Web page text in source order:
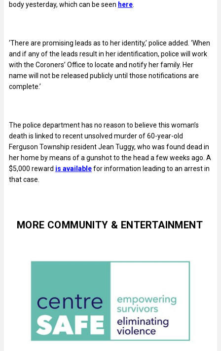
body yesterday, which can be seen here.
‘There are promising leads as to her identity,’ police added. ‘When
and if any of the leads result in her identification, police will work
with the Coroners’ Office to locate and notify her family. Her
name will not be released publicly until those notifications are
complete.’
The police department has no reason to believe this woman’s
death is linked to recent unsolved murder of 60-year-old
Ferguson Township resident Jean Tuggy, who was found dead in
her home by means of a gunshot to the head a few weeks ago. A
$5,000 reward is availablefor information leading to an arrest in
that case.
MORE COMMUNITY & ENTERTAINMENT